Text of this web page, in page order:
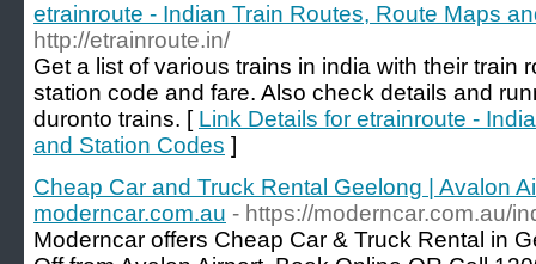
etrainroute - Indian Train Routes, Route Maps
http://etrainroute.in/
Get a list of various trains in india with their train
station code and fare. Also check details and
duronto trains. [ Link Details for etrainroute -
and Station Codes ]
Cheap Car and Truck Rental Geelong | Avalon
moderncar.com.au - https://moderncar.com.au/
Moderncar offers Cheap Car & Truck Rental in